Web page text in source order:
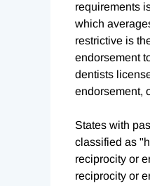
requirements
which
restrictive is
endorsement
dentists
endorsement,
States with
classified as
reciprocity or
reciprocity or